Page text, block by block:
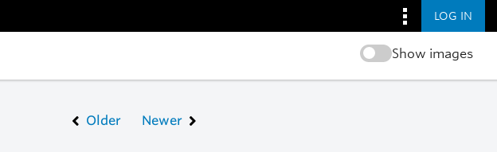
LOG IN
Show images
Older Newer